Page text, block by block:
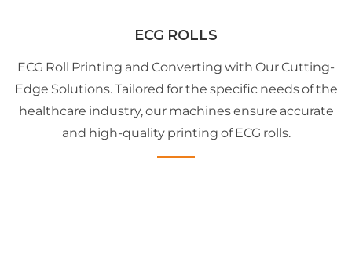
ECG ROLLS
ECG Roll Printing and Converting with Our Cutting-
Edge Solutions. Tailored for the specific needs of the
healthcare industry, our machines ensure accurate
and high-quality printing of ECG rolls.